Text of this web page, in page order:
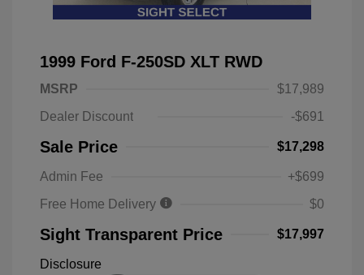
1999 Ford F-250SD XLT RWD
MSRP
$17,989
Dealer Discount
-$691
Sale Price $17,298
Admin Fee
+$699
Free Home Delivery
$0
Sight Transparent Price $17,997
Disclosure